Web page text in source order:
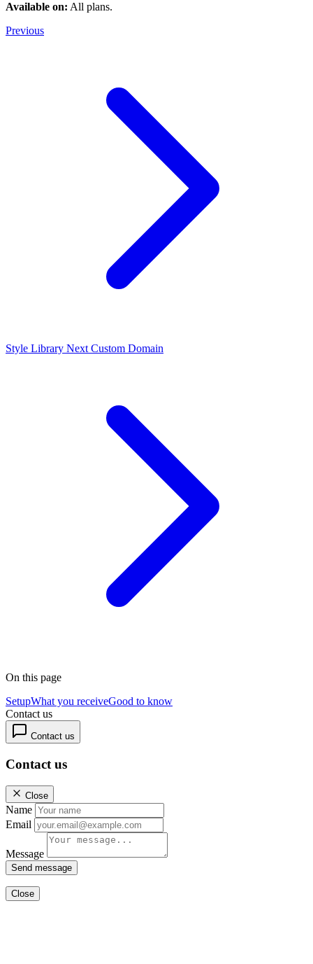
Available on: All plans.
Previous
Style Library Next Custom Domain
On this page
SetupWhat you receiveGood to know
Contact us
Contact us
Contact us
Close
Name
Email
Message
Send message
Close